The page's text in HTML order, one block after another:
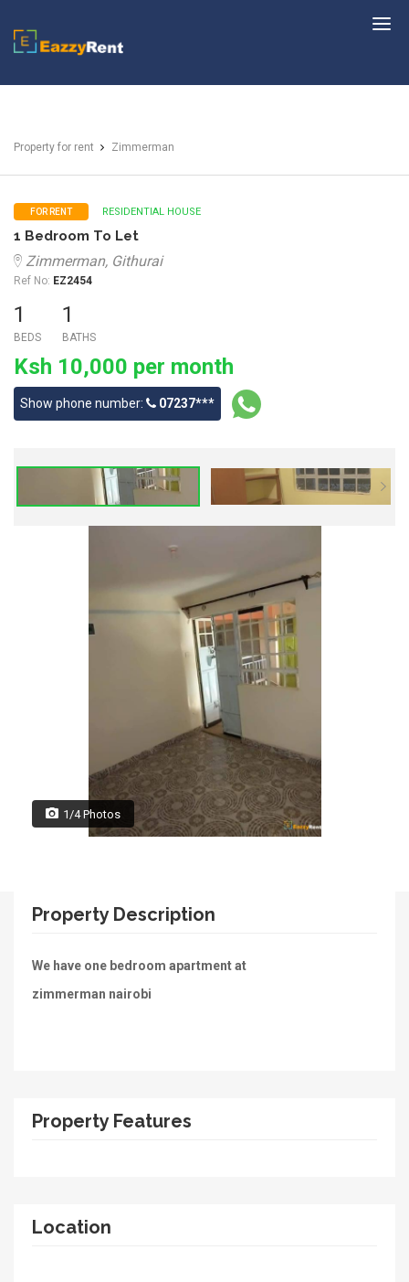
EazzyRent
Property for rent Zimmerman
FOR RENT RESIDENTIAL HOUSE
1 Bedroom To Let
Zimmerman, Githurai
Ref No: EZ2454
1
BEDS
1
BATHS
Ksh 10,000 per month
Show phone number: 07237***
1/4 Photos
Property Description
We have one bedroom apartment at
zimmerman nairobi
Property Features
Location